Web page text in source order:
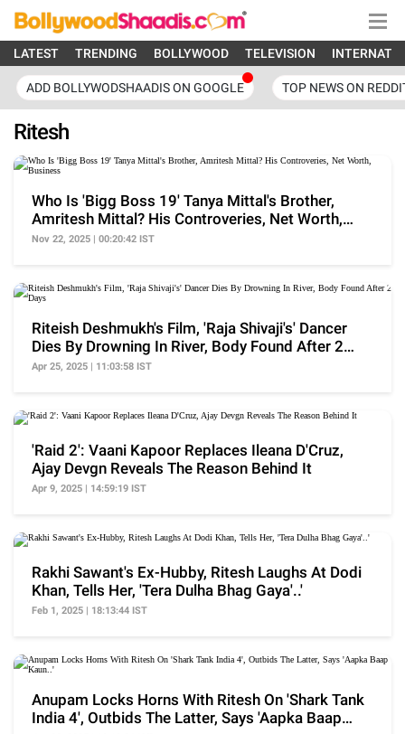
LATEST TRENDING BOLLYWOOD TELEVISION
ADD BOLLYWODSHAADIS ON GOOGLE TOP NEWS ON
Ritesh
Who Is 'Bigg Boss 19' Tanya Mittal's Brother,
Amritesh Mittal? His Controveries, Net Worth,
Business
Nov 22, 2025 | 00:20:42 IST
Riteish Deshmukh's Film, 'Raja Shivaji's' Dancer
Dies By Drowning In River, Body Found After 2
Days
Apr 25, 2025 | 11:03:58 IST
'Raid 2': Vaani Kapoor Replaces Ileana D'Cruz,
Ajay Devgn Reveals The Reason Behind It
Apr 9, 2025 | 14:59:19 IST
Rakhi Sawant's Ex-Hubby, Ritesh Laughs At Dodi
Khan, Tells Her, 'Tera Dulha Bhag Gaya'..'
Feb 1, 2025 | 18:13:44 IST
Anupam Locks Horns With Ritesh On 'Shark Tank
India 4', Outbids The Latter, Says 'Aapka Baap